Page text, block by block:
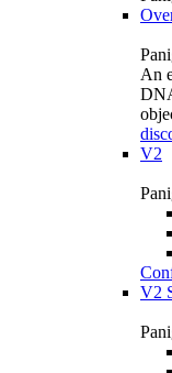
An
V2
V2